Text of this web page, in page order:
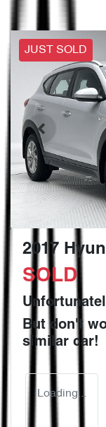
JUST SOLD
2017
SOLD
But don't
similar car!
Loading...